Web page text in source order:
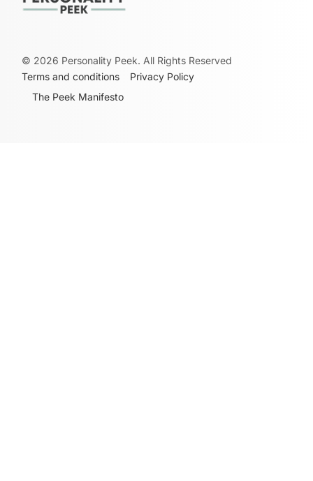
© 2026 Personality Peek. All Rights Reserved
Terms and conditions
Privacy Policy
The Peek Manifesto